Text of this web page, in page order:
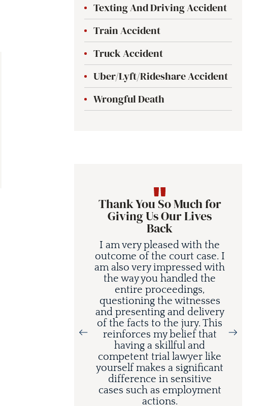
Texting And Driving Accident
Train Accident
Truck Accident
Uber/Lyft/Rideshare Accident
Wrongful Death
Thank You So Much for
Giving Us Our Lives
Back
I am very pleased with the
outcome of the court case. I
am also very impressed with
the way you handled the
entire proceedings,
questioning the witnesses
and presenting and delivery
of the facts to the jury. This
reinforces my belief that
having a skillful and
competent trial lawyer like
yourself makes a significant
difference in sensitive
cases such as employment
actions.